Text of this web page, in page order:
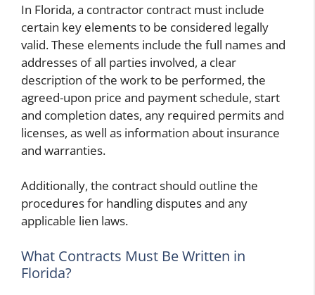
In Florida, a contractor contract must include
certain key elements to be considered legally
valid. These elements include the full names and
addresses of all parties involved, a clear
description of the work to be performed, the
agreed-upon price and payment schedule, start
and completion dates, any required permits and
licenses, as well as information about insurance
and warranties.
Additionally, the contract should outline the
procedures for handling disputes and any
applicable lien laws.
What Contracts Must Be Written in
Florida?